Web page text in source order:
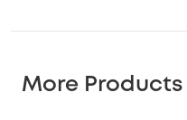
More Products